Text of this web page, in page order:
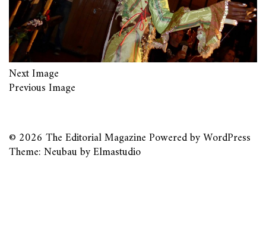
Next Image
Previous Image
© 2026 The Editorial MagazinePowered byWordPress
Theme: Neubau byElmastudio